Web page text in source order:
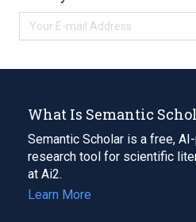
What Is Semantic
Semantic Scholar is a free,
research tool for scientific
at Ai2.
Learn More